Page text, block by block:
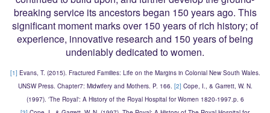
breaking service its ancestors began 150 years ago. This
significant moment marks over 150 years of rich history; of
experience, innovative research and 150 years of being
undeniably dedicated to women.
[1] Evans, T. (2015). Fractured Families: Life on the Margins in Colonial New South Wales.
UNSW Press. Chapter7: Midwifery and Mothers. P. 166. [2] Cope, I., & Garrett, W. N.
(1997). 'The Royal': A History of the Royal Hospital for Women 1820-1997.p. 6